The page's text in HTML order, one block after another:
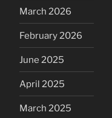
March 2026
February 2026
June 2025
April 2025
March 2025